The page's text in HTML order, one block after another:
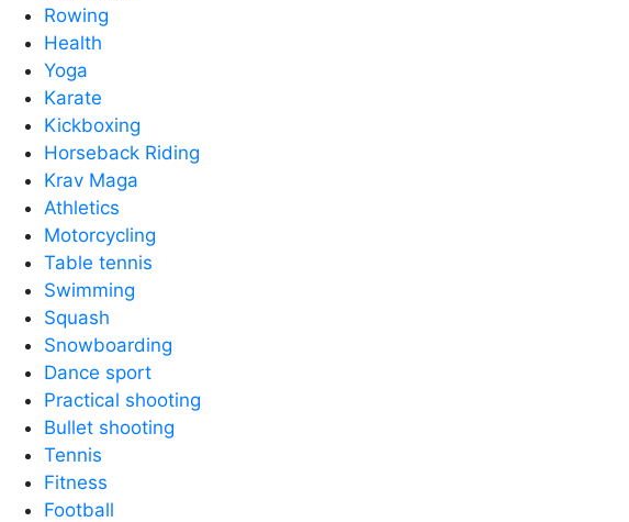
Rowing
Health
Yoga
Karate
Kickboxing
Horseback Riding
Krav Maga
Athletics
Motorcycling
Table tennis
Swimming
Squash
Snowboarding
Dance sport
Practical shooting
Bullet shooting
Tennis
Fitness
Football